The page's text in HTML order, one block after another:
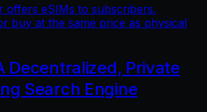
offers eSIMs to subscribers.
buy at the same price as physical
Decentralized, Private
Search Engine